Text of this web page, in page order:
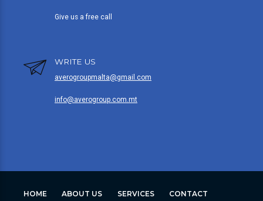
Give us a free call
WRITE US
averogroupmalta@gmail.com
info@averogroup.com.mt
HOME ABOUT US SERVICES CONTACT